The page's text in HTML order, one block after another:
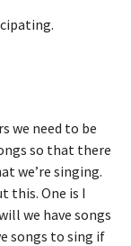
we need to be
so that there
we’re singing.
this. One is I
we have songs
songs to sing if